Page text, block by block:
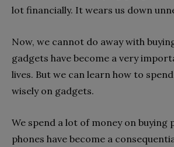
lot financially. It wears us down
Now, we cannot do away with
gadgets have become a very
lives. But we can learn how to
wisely on gadgets.
We spend a lot of money on buying
phones have become a